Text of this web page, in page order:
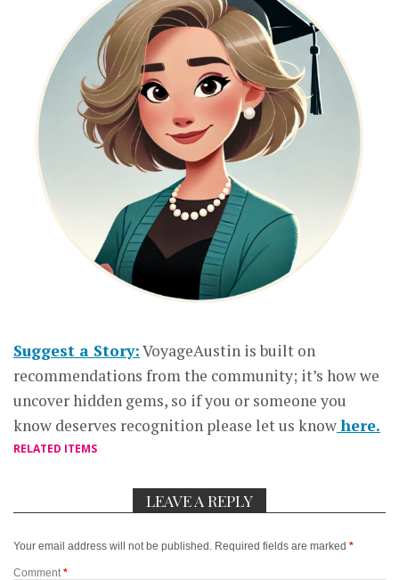
Suggest a Story:VoyageAustin is built on
recommendations from the community; it’s how we
uncover hidden gems, so if you or someone you
know deserves recognition please let us knowhere.
RELATED ITEMS
LEAVE A REPLY
Your email address will not be published. Required fields are marked *
Comment *